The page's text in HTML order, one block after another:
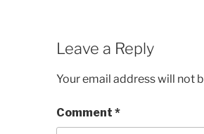
Leave a Reply
Your email address will not
Comment *